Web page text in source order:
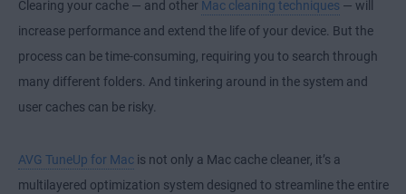
Clearing your cache — and other Mac cleaning techniques — will
increase performance and extend the life of your device. But the
process can be time-consuming, requiring you to search through
many different folders. And tinkering around in the system and
user caches can be risky.
AVG TuneUp for Mac is not only a Mac cache cleaner, it’s a
multilayered optimization system designed to streamline the entire